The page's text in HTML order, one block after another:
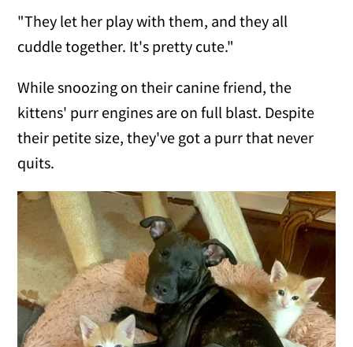
"They let her play with them, and they all
cuddle together. It's pretty cute."
While snoozing on their canine friend, the
kittens' purr engines are on full blast. Despite
their petite size, they've got a purr that never
quits.